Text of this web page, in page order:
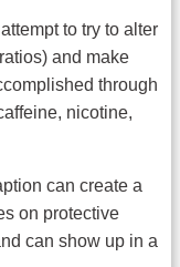
to try to alter
and make
through
nicotine,
can create a
on protective
can show up in a